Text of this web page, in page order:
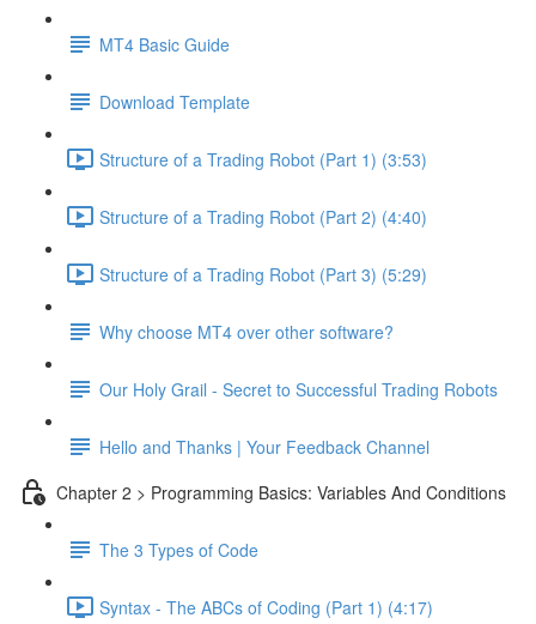
MT4 Basic Guide
Download Template
Structure of a Trading Robot (Part 1) (3:53)
Structure of a Trading Robot (Part 2) (4:40)
Structure of a Trading Robot (Part 3) (5:29)
Why choose MT4 over other software?
Our Holy Grail - Secret to Successful Trading Robots
Hello and Thanks | Your Feedback Channel
Chapter 2 > Programming Basics: Variables And Conditions
The 3 Types of Code
Syntax - The ABCs of Coding (Part 1) (4:17)